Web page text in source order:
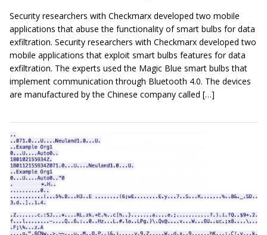
Security researchers with Checkmarx developed two mobile
applications that abuse the functionality of smart bulbs for data
exfiltration. Security researchers with Checkmarx developed two
mobile applications that exploit smart bulbs features for data
exfiltration. The experts used the Magic Blue smart bulbs that
implement communication through Bluetooth 4.0. The devices
are manufactured by the Chinese company called […]